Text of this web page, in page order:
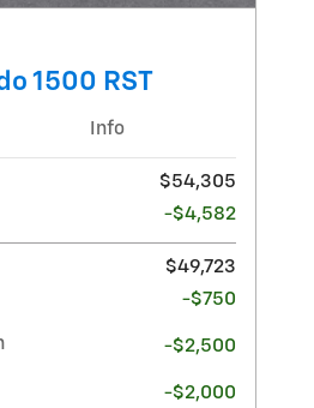
1500 RST
Info
$54,305
-$4,582
$49,723
-$750
-$2,500
-$2,000